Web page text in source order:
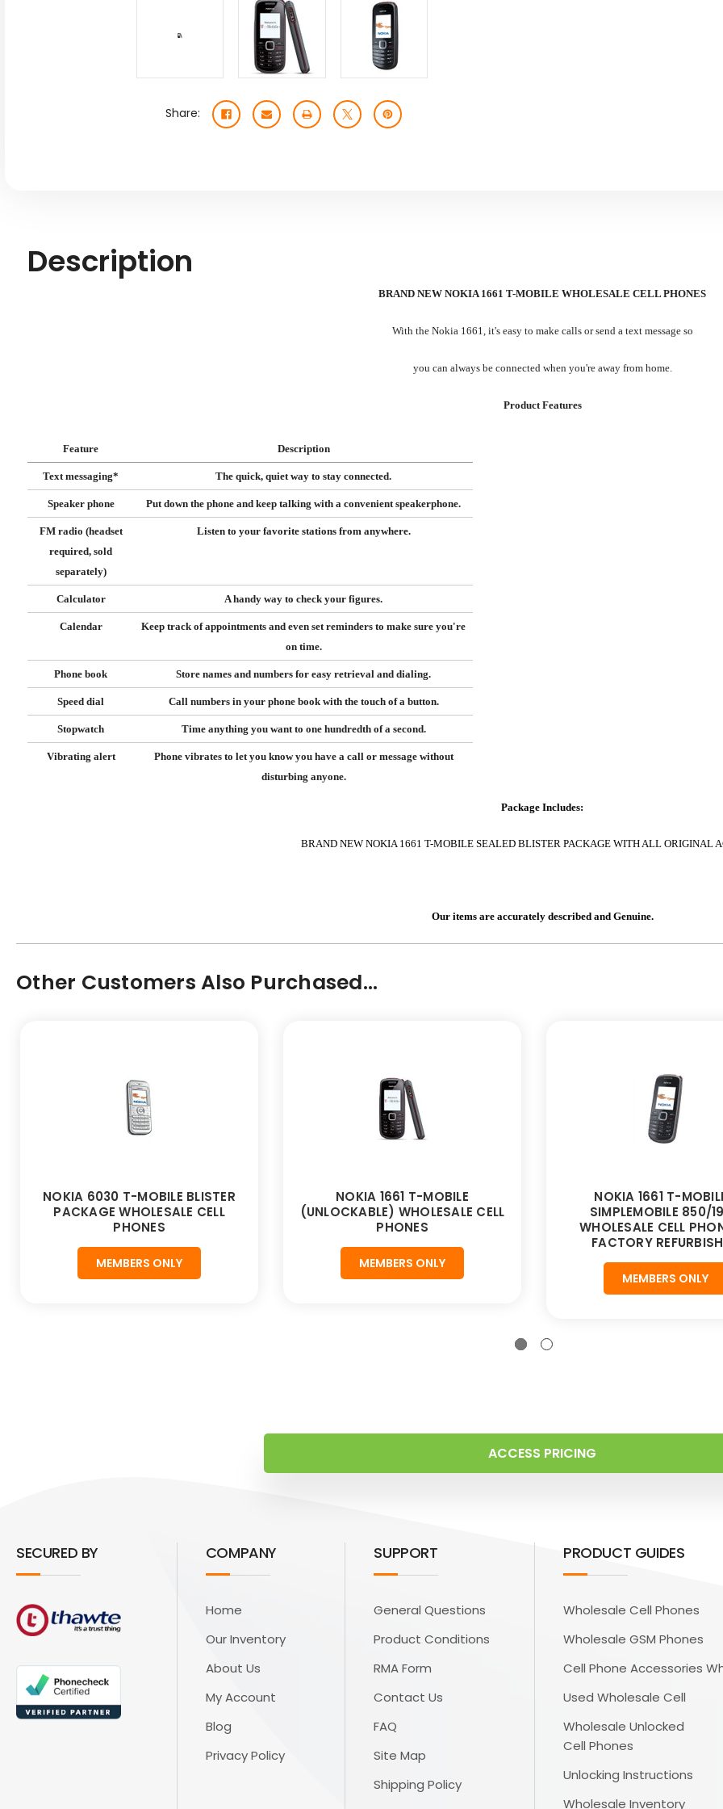
Share:
Description
BRAND NEW NOKIA 1661 T-MOBILE WHOLESALE CELL PHONES
With the Nokia 1661, it's easy to make calls or send a text message so
you can always be connected when you're away from home.
Product Features
Feature Description
Text messaging* The quick, quiet way to stay connected.
Speaker phone Put down the phone and keep talking with a convenient speakerphone.
FM radio (headset
required, sold
separately)
Listen to your favorite stations from anywhere.
Calculator A handy way to check your figures.
Calendar
Keep track of appointments and even set reminders to make sure you're
on time.
Phone book Store names and numbers for easy retrieval and dialing.
Speed dial Call numbers in your phone book with the touch of a button.
Stopwatch Time anything you want to one hundredth of a second.
Vibrating alert
Phone vibrates to let you know you have a call or message without
disturbing anyone.
Package Includes:
BRAND NEW NOKIA 1661 T-MOBILE SEALED BLISTER PACKAGE WITH ALL ORIGINAL
Our items are accurately described and Genuine.
Other Customers Also Purchased...
NOKIA 6030 T-MOBILE BLISTER
PACKAGE WHOLESALE CELL
PHONES
MEMBERS ONLY
NOKIA 1661 T-MOBILE
(UNLOCKABLE) WHOLESALE CELL
PHONES
MEMBERS ONLY
NOKIA 1661 T-
SIMPLEMOBILE 850/
WHOLESALE CELL
FACTORY
MEMBERS ONLY
ACCESS PRICING
SECURED BY COMPANY
Home
Our Inventory
About Us
My Account
Blog
Privacy Policy
SUPPORT
General Questions
Product Conditions
RMA Form
Contact Us
FAQ
Site Map
Shipping Policy
PRODUCT GUIDES
Wholesale Cell Phones
Wholesale GSM Phones
Cell Phone Accessories
Used Wholesale Cell
Wholesale Unlocked
Cell Phones
Unlocking Instructions
Wholesale Inventory